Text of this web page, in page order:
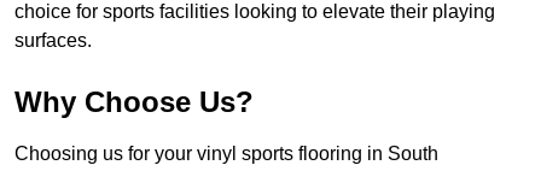
choice for sports facilities looking to elevate their playing
surfaces.
Why Choose Us?
Choosing us for your vinyl sports flooring in South